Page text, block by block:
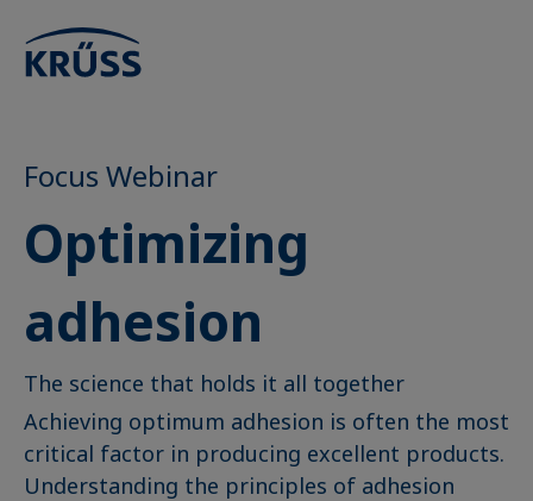
Focus Webinar
Optimizing
adhesion
The science that holds it all together
Achieving optimum adhesion is often the most
critical factor in producing excellent products.
Understanding the principles of adhesion